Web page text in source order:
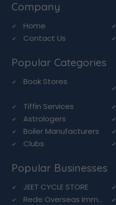
Company
Home
Contact Us
Popular Categories
Book Stores
Tiffin Services
Astrologers
Boiler Manufacturers
Clubs
Popular Businesses
JEET CYCLE STORE
Rede Overseas Imm...